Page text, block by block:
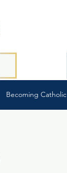
Becoming Catholic